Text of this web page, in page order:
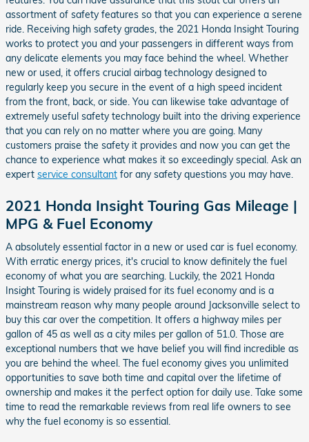
assortment of safety features so that you can experience a serene
ride. Receiving high safety grades, the 2021 Honda Insight Touring
works to protect you and your passengers in different ways from
any delicate elements you may face behind the wheel. Whether
new or used, it offers crucial airbag technology designed to
regularly keep you secure in the event of a high speed incident
from the front, back, or side. You can likewise take advantage of
extremely useful safety technology built into the driving experience
that you can rely on no matter where you are going. Many
customers praise the safety it provides and now you can get the
chance to experience what makes it so exceedingly special. Ask an
expert service consultant for any safety questions you may have.
2021 Honda Insight Touring Gas Mileage |
MPG & Fuel Economy
A absolutely essential factor in a new or used car is fuel economy.
With erratic energy prices, it's crucial to know definitely the fuel
economy of what you are searching. Luckily, the 2021 Honda
Insight Touring is widely praised for its fuel economy and is a
mainstream reason why many people around Jacksonville select to
buy this car over the competition. It offers a highway miles per
gallon of 45 as well as a city miles per gallon of 51.0. Those are
exceptional numbers that we have belief you will find incredible as
you are behind the wheel. The fuel economy gives you unlimited
opportunities to save both time and capital over the lifetime of
ownership and makes it the perfect option for daily use. Take some
time to read the remarkable reviews from real life owners to see
why the fuel economy is so essential.